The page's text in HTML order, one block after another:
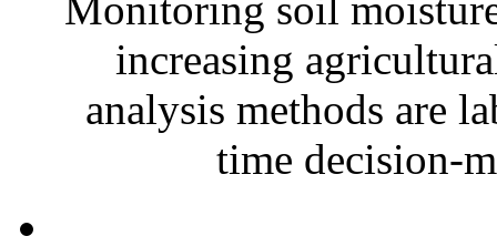
increasing
analysis methods are
time decision-